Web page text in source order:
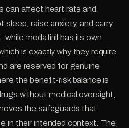
can affect heart rate and
sleep, raise anxiety, and carry
while modafinil has its own
is exactly why they require
are reserved for genuine
the benefit-risk balance is
without medical oversight,
the safeguards that
in their intended context. The